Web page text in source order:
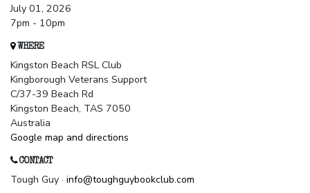
July 01, 2026
7pm - 10pm
WHERE
Kingston Beach RSL Club
Kingborough Veterans Support
C/37-39 Beach Rd
Kingston Beach, TAS 7050
Australia
Google map and directions
CONTACT
Tough Guy · info@toughguybookclub.com